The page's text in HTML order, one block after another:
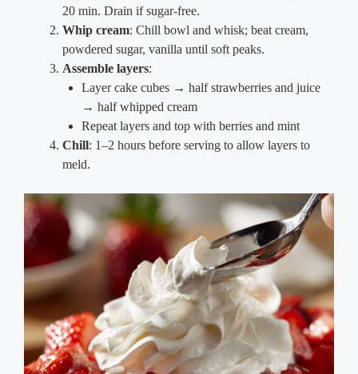
20 min. Drain if sugar-free.
Whip cream: Chill bowl and whisk; beat cream,
powdered sugar, vanilla until soft peaks.
Assemble layers:
Layer cake cubes → half strawberries and juice
→ half whipped cream
Repeat layers and top with berries and mint
Chill: 1–2 hours before serving to allow layers to
meld.